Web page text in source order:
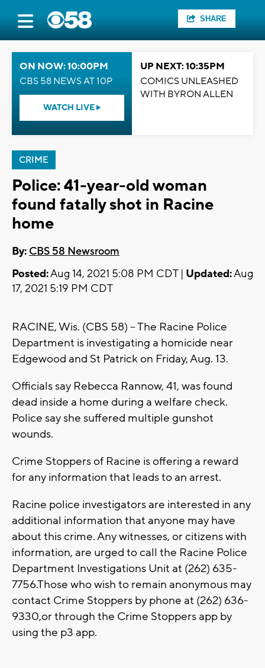
SHARE
ON NOW: 10:00PM
CBS 58 NEWS AT 10P
WATCH LIVE
UP NEXT: 10:35PM
COMICS UNLEASHED
WITH BYRON ALLEN
CRIME
Police: 41-year-old woman
found fatally shot in Racine
home
By: CBS 58 Newsroom
Posted:Aug 14, 2021 5:08 PM CDT | Updated:Aug
17, 2021 5:19 PM CDT
RACINE, Wis. (CBS 58) -- The Racine Police
Department is investigating a homicide near
Edgewood and St Patrick on Friday, Aug. 13.
Officials say Rebecca Rannow, 41, was found
dead inside a home during a welfare check.
Police say she suffered multiple gunshot
wounds.
Crime Stoppers of Racine is offering a reward
for any information that leads to an arrest.
Racine police investigators are interested in any
additional information that anyone may have
about this crime. Any witnesses, or citizens with
information, are urged to call the Racine Police
Department Investigations Unit at (262) 635-
7756.Those who wish to remain anonymous may
contact Crime Stoppers by phone at (262) 636-
9330,or through the Crime Stoppers app by
using the p3 app.